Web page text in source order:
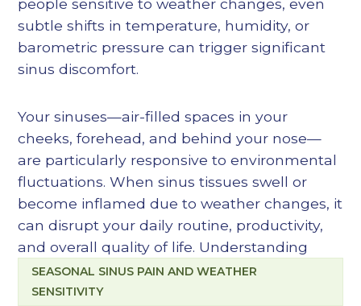
people sensitive to weather changes, even
subtle shifts in temperature, humidity, or
barometric pressure can trigger significant
sinus discomfort.
Your sinuses—air-filled spaces in your
cheeks, forehead, and behind your nose—
are particularly responsive to environmental
fluctuations. When sinus tissues swell or
become inflamed due to weather changes, it
can disrupt your daily routine, productivity,
and overall quality of life. Understanding
SEASONAL SINUS PAIN AND WEATHER
SENSITIVITY